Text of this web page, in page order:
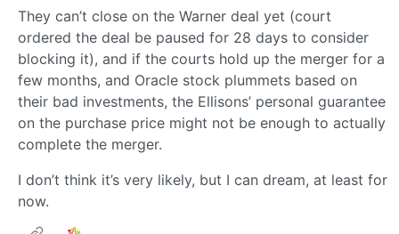
They can’t close on the Warner deal yet (court
ordered the deal be paused for 28 days to consider
blocking it), and if the courts hold up the merger for a
few months, and Oracle stock plummets based on
their bad investments, the Ellisons’ personal guarantee
on the purchase price might not be enough to actually
complete the merger.
I don’t think it’s very likely, but I can dream, at least for
now.